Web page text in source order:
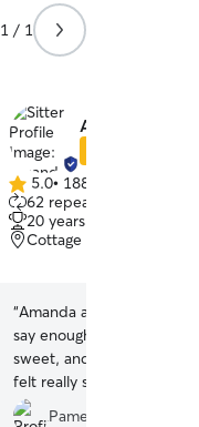
1 / 1
Amanda K.
5.0
out
of
5
5.0• 188 reviews
62 repeat clients
20 years of experience
Cottage Grove, WI,
“Amanda and Paul’s
say enough good things. They are loving and
sweet, and experienced
felt really safe and happy
in their care.
Pamela T.